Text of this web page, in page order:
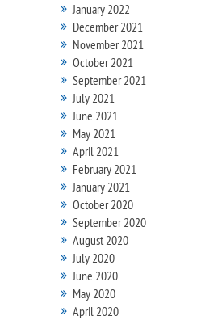
January 2022
December 2021
November 2021
October 2021
September 2021
July 2021
June 2021
May 2021
April 2021
February 2021
January 2021
October 2020
September 2020
August 2020
July 2020
June 2020
May 2020
April 2020